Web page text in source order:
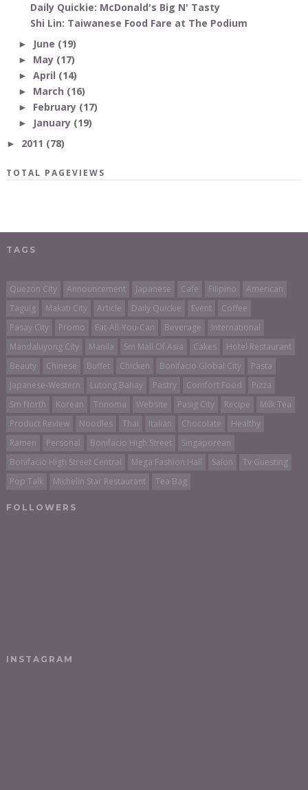
Daily Quickie: McDonald's Big N' Tasty
Shi Lin: Taiwanese Food Fare at The Podium
► June (19)
► May (17)
► April (14)
► March (16)
► February (17)
► January (19)
► 2011 (78)
TOTAL PAGEVIEWS
TAGS
Quezon City Announcement Japanese Cafe Filipino
American
Taguig
Makati City Article Daily Quickie Event
Coffee
Pasay City
Promo Eat-All-You-Can Beverage
International
Mandaluyong City
Manila Sm Mall Of Asia Cakes
Hotel Restaurant
Beauty
Chinese Buffet Chicken Bonifacio Global City
Pasta
Japanese-Western
Lutong Bahay Pastry Comfort Food
Pizza
Sm North
Korean Trinoma Website Pasig City Recipe
Milk Tea
Product Review
Noodles Thai Italian Chocolate
Healthy
Ramen
Personal Bonifacio High Street
Singaporean
Bonifacio High Street Central
Mega Fashion Hall Salon
Tv Guesting
Pop Talk
Michelin Star Restaurant Tea Bag
FOLLOWERS
INSTAGRAM